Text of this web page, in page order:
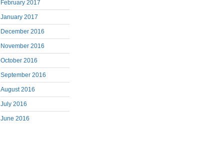
February 2017
January 2017
December 2016
November 2016
October 2016
September 2016
August 2016
July 2016
June 2016